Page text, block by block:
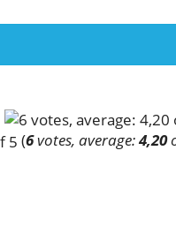
(6votes, average:4,20